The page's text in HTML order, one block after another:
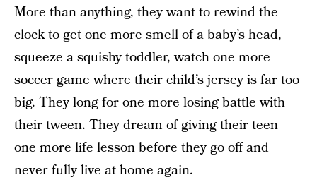
More than anything, they want to rewind the
clock to get one more smell of a baby’s head,
squeeze a squishy toddler, watch one more
soccer game where their child’s jersey is far too
big. They long for one more losing battle with
their tween. They dream of giving their teen
one more life lesson before they go off and
never fully live at home again.